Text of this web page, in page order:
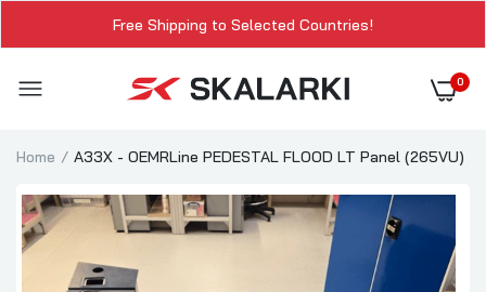
Free Shipping to Selected Countries!
0
Home A33X - OEMRLine PEDESTAL FLOOD LT Panel (265VU)